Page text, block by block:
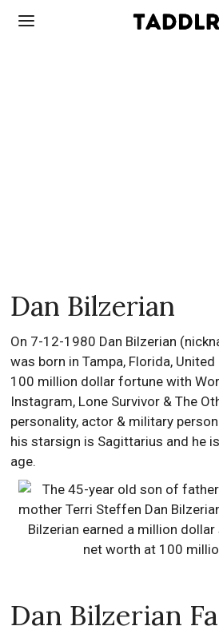
Dan Bilzerian
On 7-12-1980 Dan Bilzerian
was born in Tampa, Florida,
100 million dollar fortune with
Instagram, Lone Survivor & The
personality, actor & military
his starsign is Sagittarius and he
age.
Dan Bilzerian